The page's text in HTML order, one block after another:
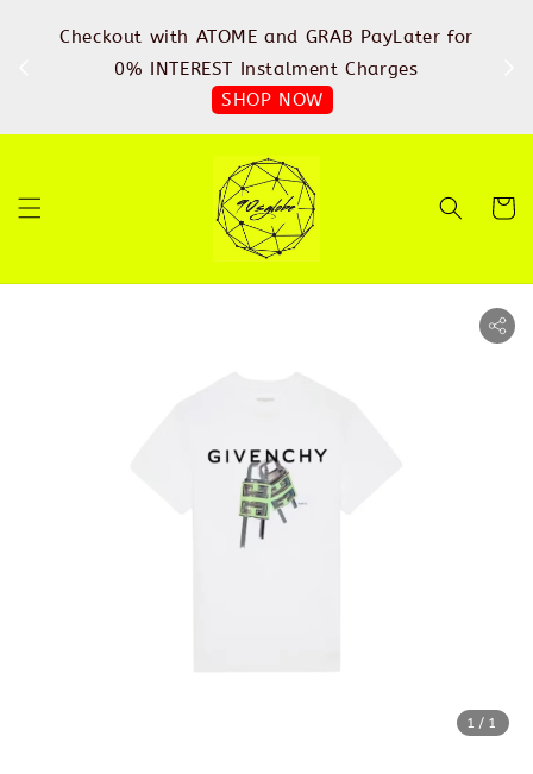
Checkout with ATOME and GRAB PayLater for
0% INTEREST Instalment Charges
SHOP NOW
1 /1